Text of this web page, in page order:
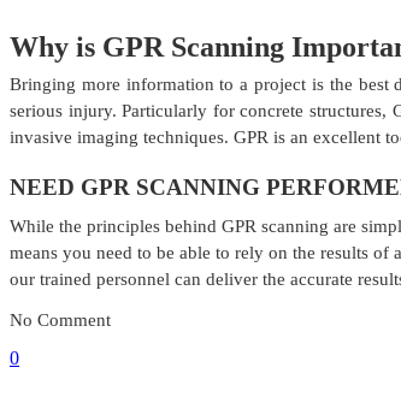
Why is GPR Scanning
Bringing more information to a project is the best
serious injury. Particularly for concrete
invasive imaging techniques. GPR is an excellent
NEED GPR SCANNING
While the principles behind GPR scanning are
means you need to be able to rely on the results
our trained personnel can deliver the accurate
No Comment
0